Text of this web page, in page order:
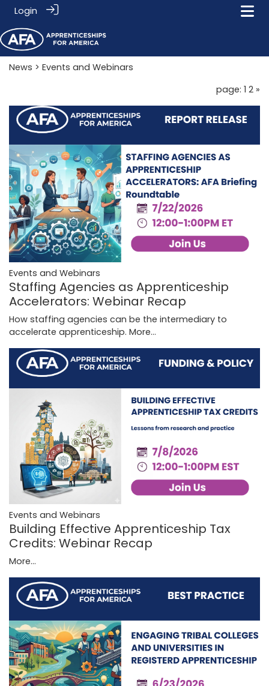
Login
News > Events and Webinars
page: 1 2 »
Events and Webinars
Staffing Agencies as Apprenticeship
Accelerators: Webinar Recap
How staffing agencies can be the intermediary to
accelerate apprenticeship. More...
Events and Webinars
Building Effective Apprenticeship Tax
Credits: Webinar Recap
More...